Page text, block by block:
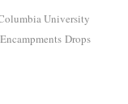
University
Drops